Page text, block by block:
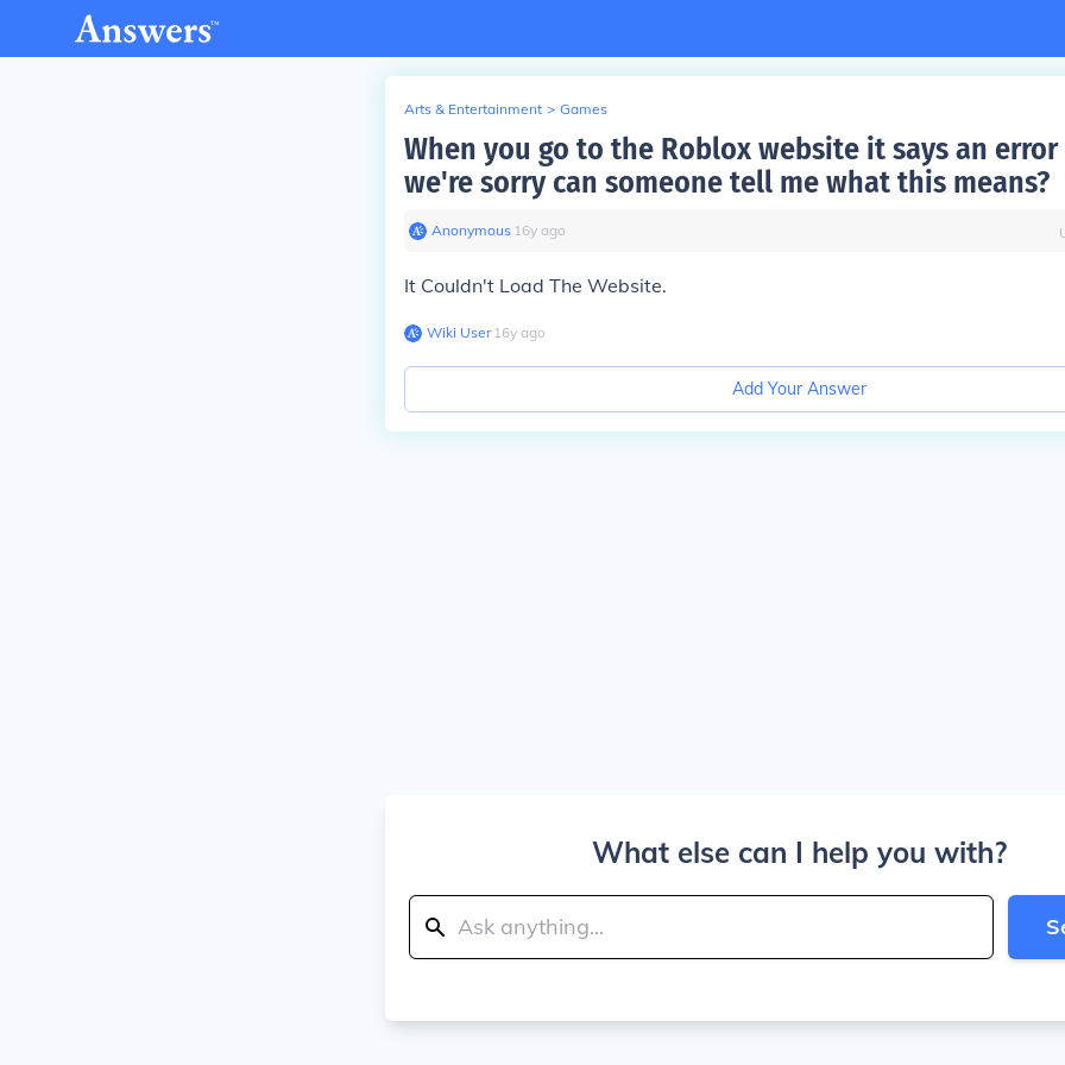
Arts & Entertainment > Games
When you go to the Roblox website it says an error
we're sorry can someone tell me what this means?
Anonymous∙ 16y ago
It Couldn't Load The Website.
Wiki User∙16y ago
Add Your Answer
What else can I help you with?